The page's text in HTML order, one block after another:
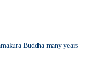
Buddha many years